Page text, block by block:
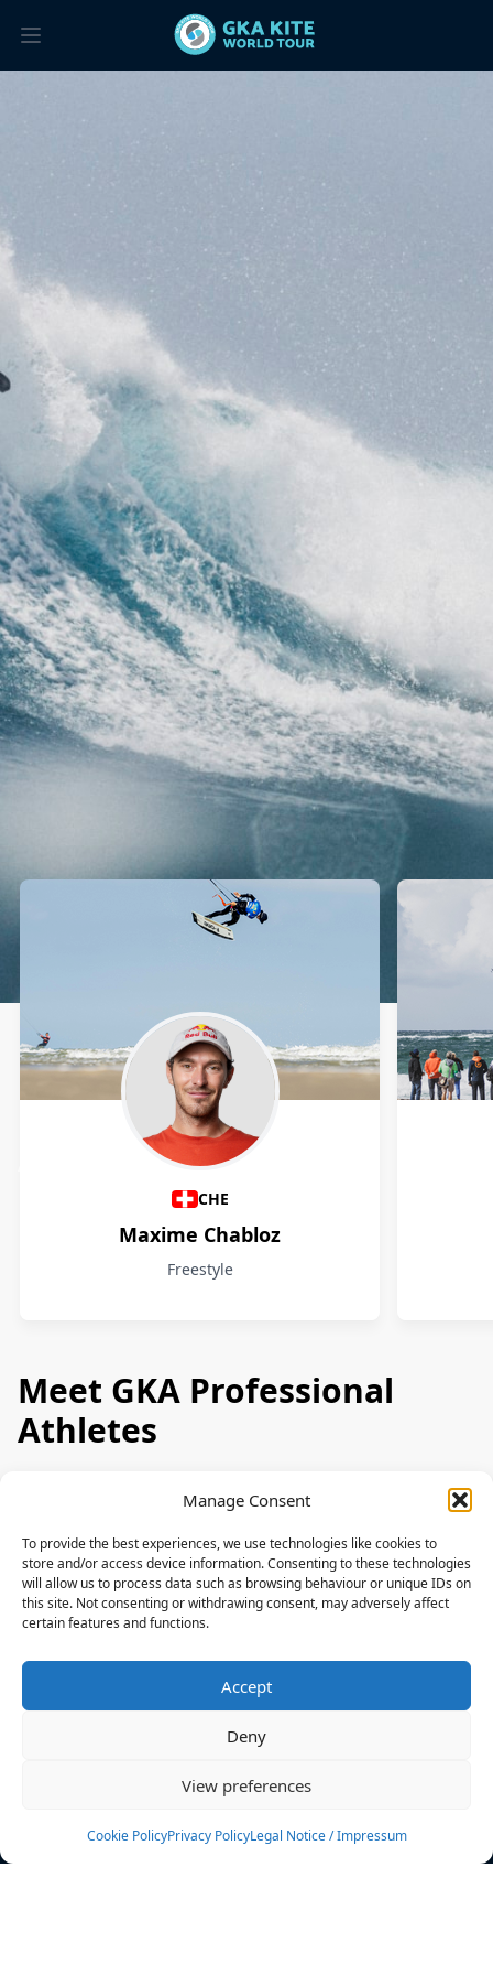
Manage Consent
To provide the best experiences, we use technologies like cookies to
store and/or access device information. Consenting to these technologies
will allow us to process data such as browsing behaviour or unique IDs on
this site. Not consenting or withdrawing consent, may adversely affect
certain features and functions.
Accept
Deny
View preferences
Cookie PolicyPrivacy PolicyLegal Notice / Impressum
Athletes
CHE
Maxime Chabloz
Freestyle
Meet GKA Professional
Athletes
News
Events
Rulebook
Sponsoring